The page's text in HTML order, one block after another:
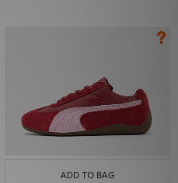
ADD TO BAG